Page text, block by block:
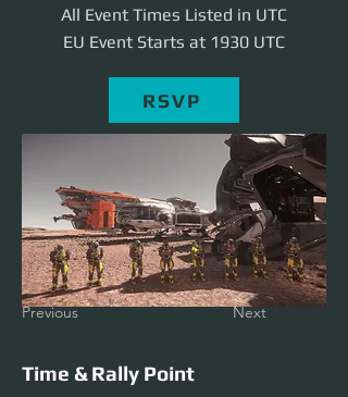
All Event Times Listed in UTC
EU Event Starts at 1930 UTC
RSVP
Previous Next
Time & Rally Point